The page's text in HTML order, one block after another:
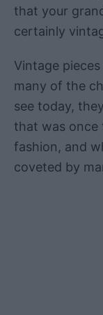
that your
certainly
Vintage
many of the
see today,
that was once
fashion, and
coveted by